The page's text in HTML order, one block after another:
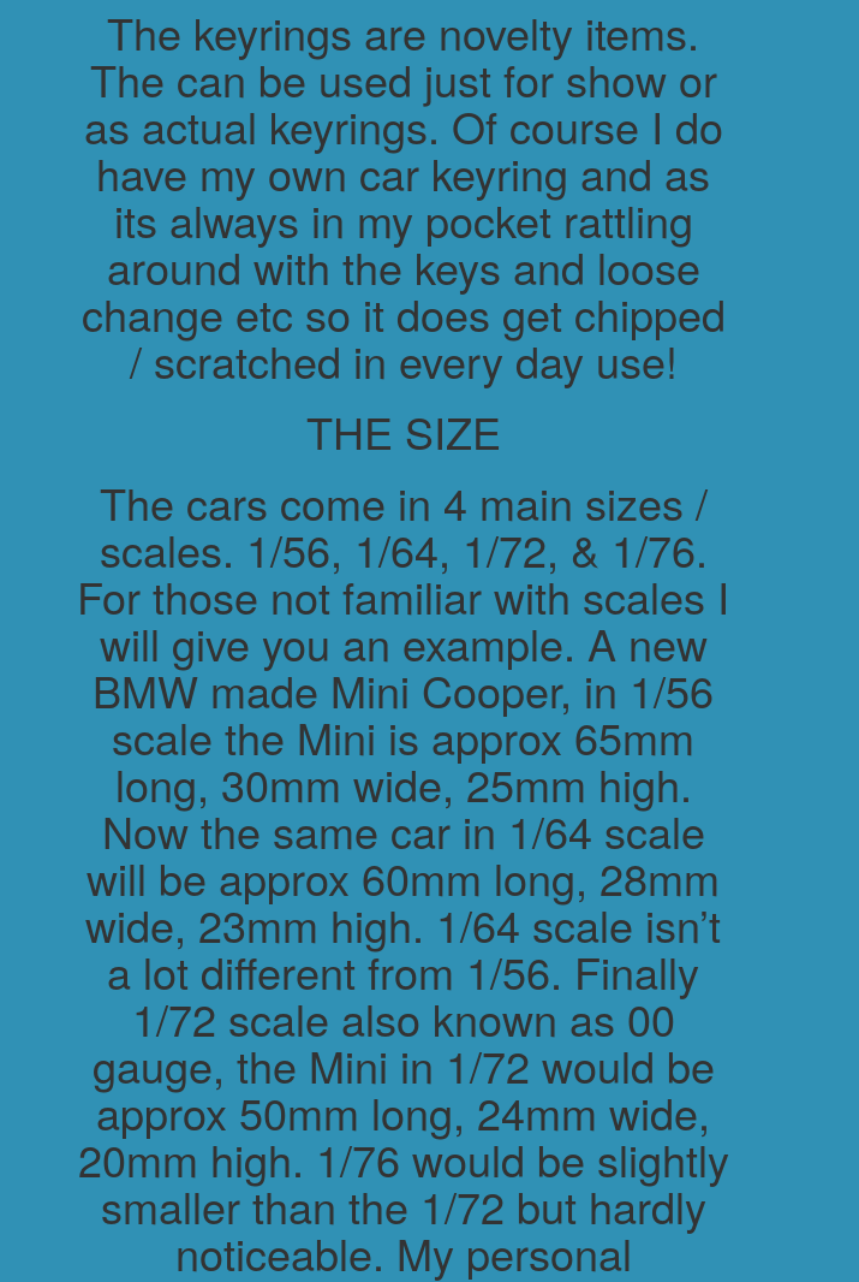
The keyrings are novelty items.
The can be used just for show or
as actual keyrings. Of course I do
have my own car keyring and as
its always in my pocket rattling
around with the keys and loose
change etc so it does get chipped
/ scratched in every day use!
THE SIZE
The cars come in 4 main sizes /
scales. 1/56, 1/64, 1/72, & 1/76.
For those not familiar with scales I
will give you an example. A new
BMW made Mini Cooper, in 1/56
scale the Mini is approx 65mm
long, 30mm wide, 25mm high.
Now the same car in 1/64 scale
will be approx 60mm long, 28mm
wide, 23mm high. 1/64 scale isn’t
a lot different from 1/56. Finally
1/72 scale also known as 00
gauge, the Mini in 1/72 would be
approx 50mm long, 24mm wide,
20mm high. 1/76 would be slightly
smaller than the 1/72 but hardly
noticeable. My personal